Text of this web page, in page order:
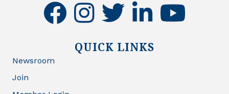
facebookinstagramtwitter linkedinyoutube
QUICK LINKS
Newsroom
Join